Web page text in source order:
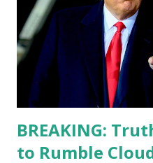
should be fully operational
social media site first
President’s Day. Truth
information in a “truth,”
usu...
BREAKING:
to Rumble